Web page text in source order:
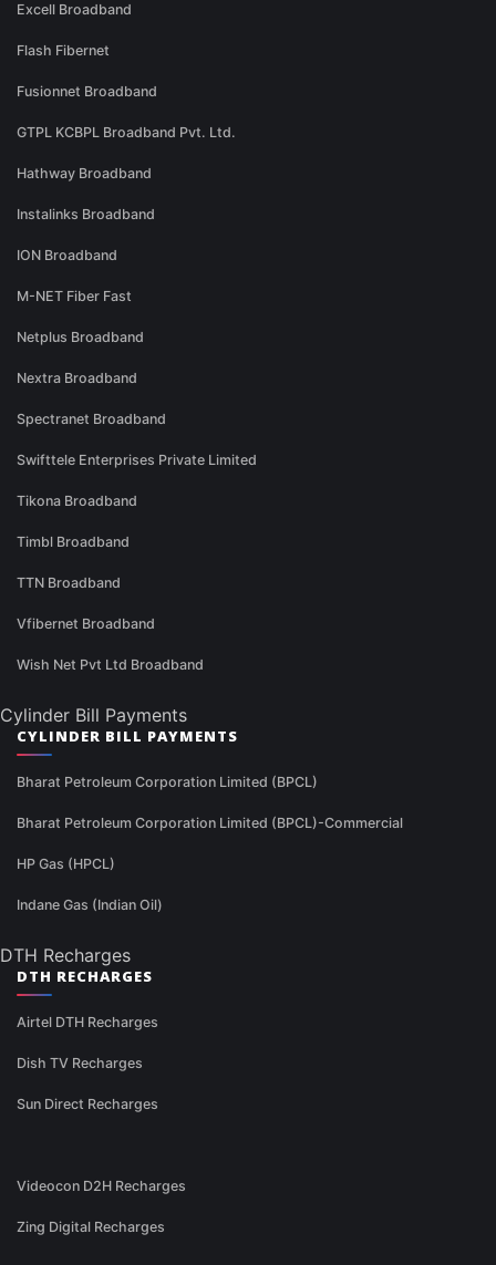
Excell Broadband
Flash Fibernet
Fusionnet Broadband
GTPL KCBPL Broadband Pvt. Ltd.
Hathway Broadband
Instalinks Broadband
ION Broadband
M-NET Fiber Fast
Netplus Broadband
Nextra Broadband
Spectranet Broadband
Swifttele Enterprises Private Limited
Tikona Broadband
Timbl Broadband
TTN Broadband
Vfibernet Broadband
Wish Net Pvt Ltd Broadband
Cylinder Bill Payments
CYLINDER BILL PAYMENTS
Bharat Petroleum Corporation Limited (BPCL)
Bharat Petroleum Corporation Limited (BPCL)-Commercial
HP Gas (HPCL)
Indane Gas (Indian Oil)
DTH Recharges
DTH RECHARGES
Airtel DTH Recharges
Dish TV Recharges
Sun Direct Recharges
Videocon D2H Recharges
Zing Digital Recharges